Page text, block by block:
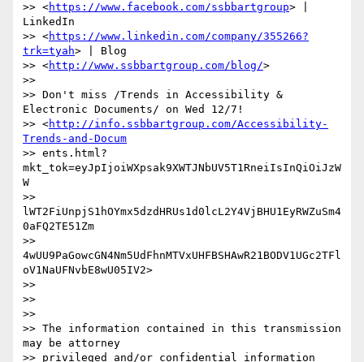
>> <https://www.facebook.com/ssbbartgroup> |
LinkedIn
>> <https://www.linkedin.com/company/355266?
trk=tyah> | Blog
>> <http://www.ssbbartgroup.com/blog/>
>>
>> Don't miss /Trends in Accessibility &
Electronic Documents/ on Wed 12/7!
>> <http://info.ssbbartgroup.com/Accessibility-
Trends-and-Docum
>> ents.html?
mkt_tok=eyJpIjoiWXpsak9XWTJNbUV5T1RneiIsInQiOiJzW
W
>>
lWT2FiUnpjS1hOYmx5dzdHRUs1d0lcL2Y4VjBHU1EyRWZuSm4
0aFQ2TE51Zm
>>
4wUU9PaGowcGN4Nm5UdFhnMTVxUHFBSHAwR21BODV1UGc2TFl
oV1NaUFNvbE8wU05IV2>
>>
>>
>>
>> The information contained in this transmission
may be attorney
>> privileged and/or confidential information